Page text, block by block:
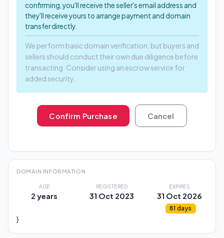
confirming, you'll receive the seller's email address and
they'll receive yours to arrange payment and domain
transfer directly.
We perform basic domain verification, but buyers and
sellers should conduct their own due diligence before
transacting. Consider using an escrow service for
added security.
Confirm Purchase Cancel
DOMAIN INFORMATION
AGE
2 years
REGISTERED
31 Oct 2023
EXPIRES
31 Oct 2026
81 days
}